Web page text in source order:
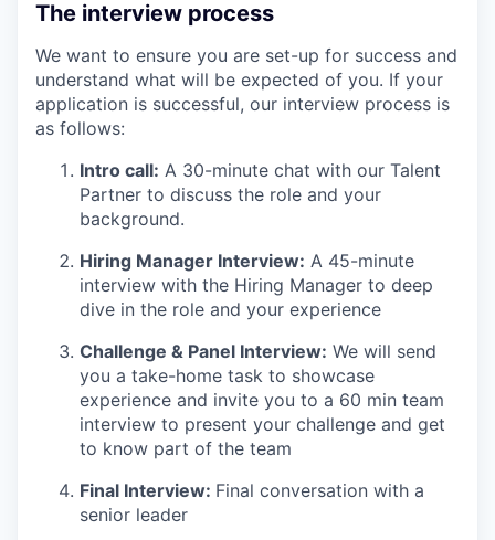
The interview process
We want to ensure you are set-up for success and
understand what will be expected of you. If your
application is successful, our interview process is
as follows:
Intro call: A 30-minute chat with our Talent
Partner to discuss the role and your
background.
Hiring Manager Interview: A 45-minute
interview with the Hiring Manager to deep
dive in the role and your experience
Challenge & Panel Interview: We will send
you a take-home task to showcase
experience and invite you to a 60 min team
interview to present your challenge and get
to know part of the team
Final Interview: Final conversation with a
senior leader